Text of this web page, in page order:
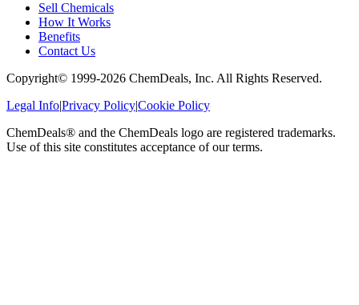
Sell Chemicals
How It Works
Benefits
Contact Us
Copyright© 1999-2026 ChemDeals, Inc. All Rights Reserved.
Legal Info|Privacy Policy|Cookie Policy
ChemDeals® and the ChemDeals logo are registered trademarks.
Use of this site constitutes acceptance of our terms.